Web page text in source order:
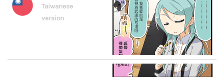
Taiwanese
version